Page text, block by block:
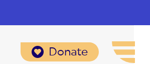
Donate